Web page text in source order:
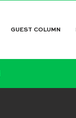
GUEST COLUMN